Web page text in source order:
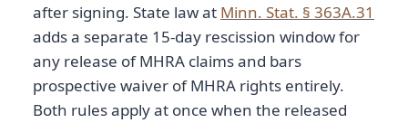
after signing. State law at Minn. Stat. § 363A.31
adds a separate 15-day rescission window for
any release of MHRA claims and bars
prospective waiver of MHRA rights entirely.
Both rules apply at once when the released